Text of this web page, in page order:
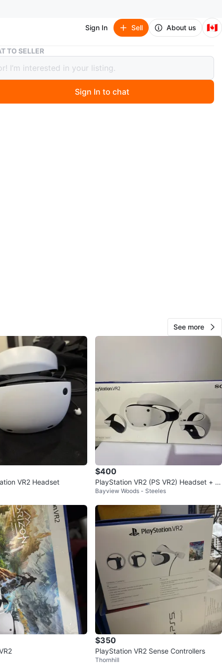
Sign In Sell About us 🇨🇦
PlayStation VR2 Headset and Controllers
VR2 Headset and Controllers
ago
·57views
TO SELLER
Sign In to chat
See more
VR2 Headset
$400
PlayStation VR2 (PS VR2) Headset + S
ense Controllers
Bayview Woods - Steeles
$350
PlayStation VR2 Sense Controllers
Thornhill